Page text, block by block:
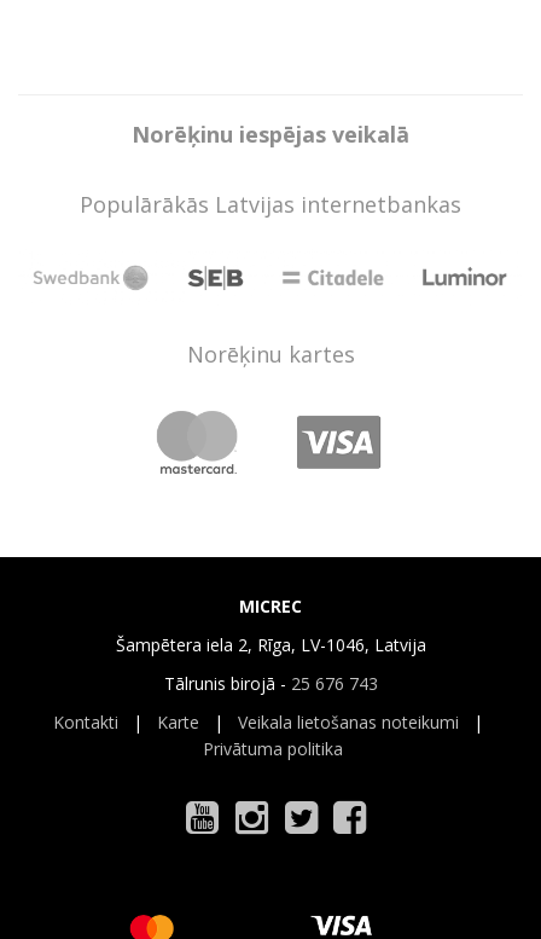
Norēķinu iespējas veikalā
Populārākās Latvijas internetbankas
Norēķinu kartes
MICREC
Šampētera iela 2, Rīga, LV-1046, Latvija
Tālrunis birojā - 25 676 743
Kontakti | Karte | Veikala lietošanas noteikumi |
Privātuma politika